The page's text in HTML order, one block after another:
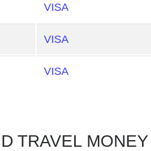
VISA
VISA
VISA
TRAVEL